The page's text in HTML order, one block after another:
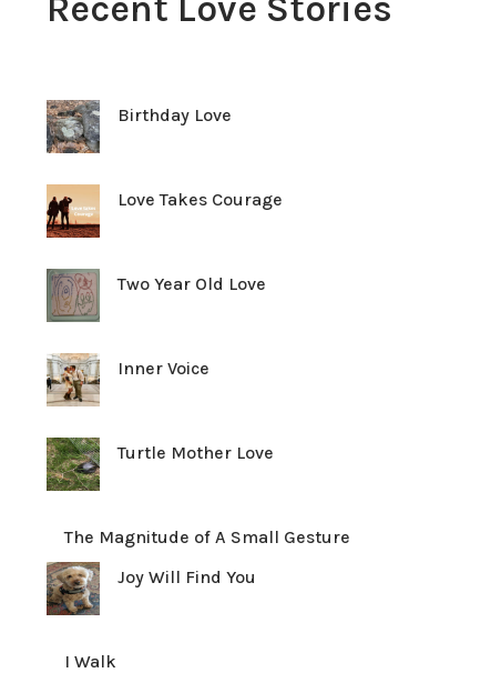
Recent Love Stories
Birthday Love
Love Takes Courage
Two Year Old Love
Inner Voice
Turtle Mother Love
The Magnitude of A Small Gesture
Joy Will Find You
I Walk